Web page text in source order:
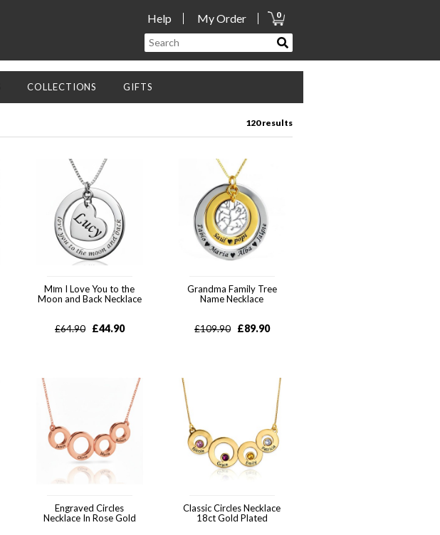
Help My Order 0
COLLECTIONS GIFTS
120 results
Mוm I Love You to the
Moon and Back Necklace
£64.90 £44.90
Grandma Family Tree
Name Necklace
£109.90 £89.90
Engraved Circles
Necklace In Rose Gold
Classic Circles Necklace
18ct Gold Plated